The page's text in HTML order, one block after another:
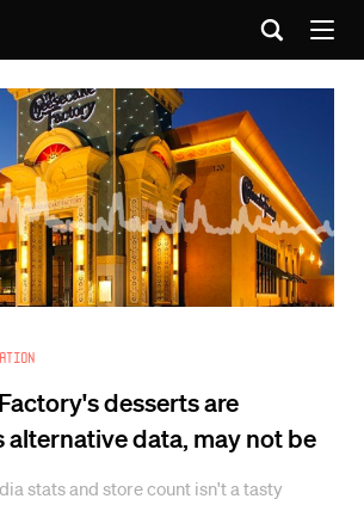
desserts are
alternative data, may not be
stats and store count isn't a tasty